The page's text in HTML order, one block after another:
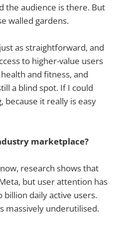
the audience is there. But
walled gardens.
as straightforward, and
to higher-value users
and fitness, and
a blind spot. If I could
because it really is easy
marketplace?
research shows that
but user attention has
daily active users.
massively underutilised.